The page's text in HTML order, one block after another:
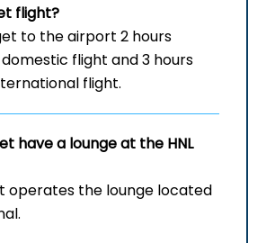
flight?
to the airport 2 hours
flight and 3 hours
flight.
have a lounge at the HNL
operates the lounge located